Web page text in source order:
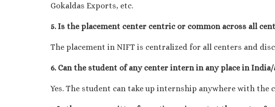
Gokaldas Exports, etc.
5. Is the placement center centric or common across all
The placement in NIFT is centralized for all centers and
6. Can the student of any center intern in any place in India/
Yes. The student can take up internship anywhere with the